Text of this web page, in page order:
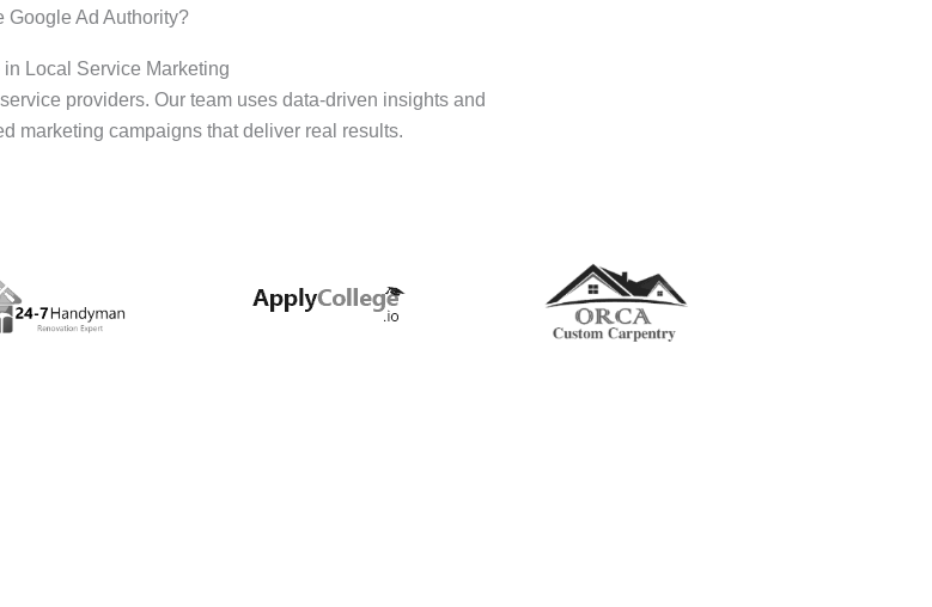
Google Ad Authority?
in Local Service Marketing
providers. Our team uses data-driven insights and
marketing campaigns that deliver real results.